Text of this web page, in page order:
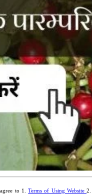
agree to 1.Terms of Using Website